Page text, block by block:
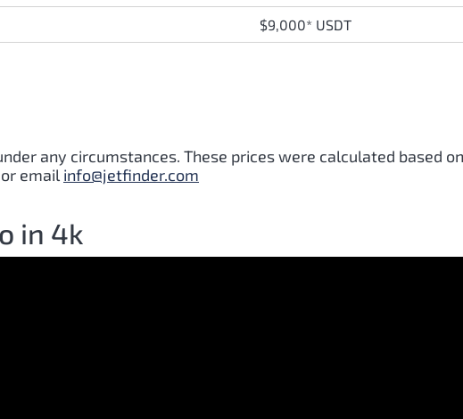
$9,000* USDT
any circumstances. These prices were calculated based
email info@jetfinder.com
in 4k